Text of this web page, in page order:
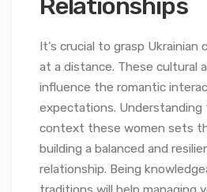
It’s crucial to grasp
at a distance. These cultural
influence the romantic
expectations. Understanding
context these women sets
building a balanced and
relationship. Being